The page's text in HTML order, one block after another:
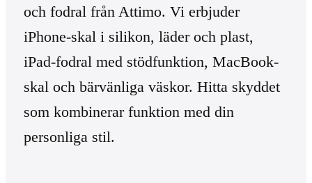
och fodral från Attimo. Vi erbjuder
iPhone-skal i silikon, läder och plast,
iPad-fodral med stödfunktion, MacBook-
skal och bärvänliga väskor. Hitta skyddet
som kombinerar funktion med din
personliga stil.